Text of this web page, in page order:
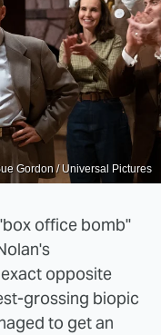
Gordon / Universal Pictures
office bomb"
opposite
grossing biopic
to get an